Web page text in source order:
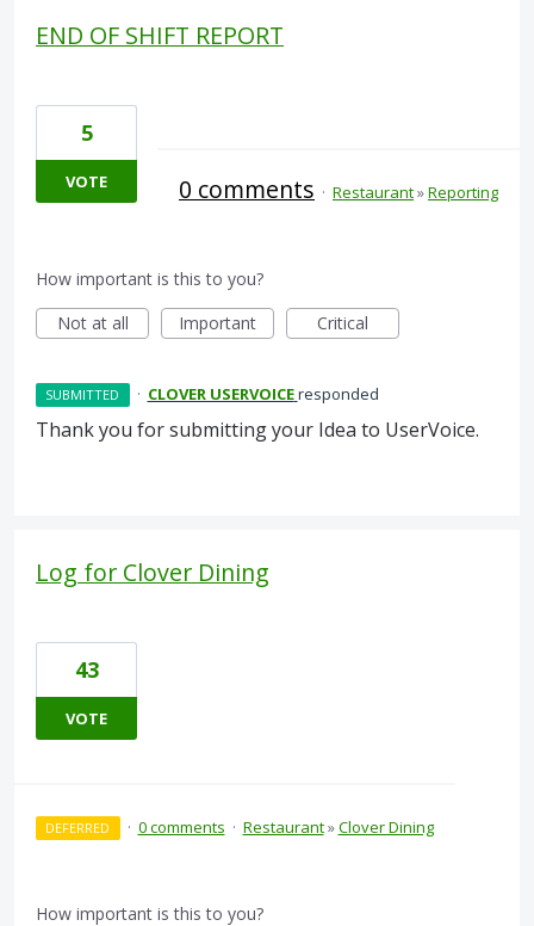
END OF SHIFT REPORT
5
VOTE 0 comments · Restaurant»Reporting
How important is this to you?
Not at all
Important Critical
SUBMITTED · CLOVER USERVOICEresponded
Thank you for submitting your Idea to UserVoice.
Log for Clover Dining
43
VOTE
DEFERRED · 0 comments · Restaurant»Clover Dining
How important is this to you?